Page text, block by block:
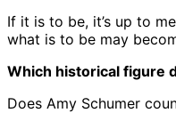
If it is to be, it’s up to
what is to be may
Which historical figure
Does Amy Schumer